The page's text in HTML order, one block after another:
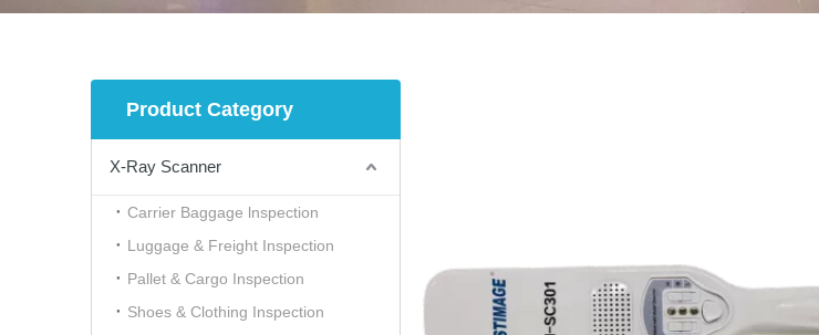
Product Category
X-Ray Scanner
Carrier Baggage lnspection
Luggage & Freight Inspection
Pallet & Cargo Inspection
Shoes & Clothing Inspection